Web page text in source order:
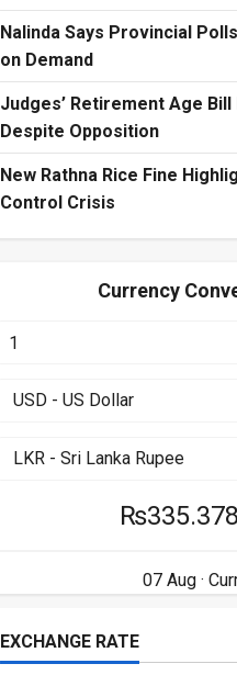
Nalinda Says Provincial
on Demand
Judges’ Retirement Age
Despite Opposition
New Rathna Rice Fine
Control Crisis
Currency
07 Aug ·
EXCHANGE RATE